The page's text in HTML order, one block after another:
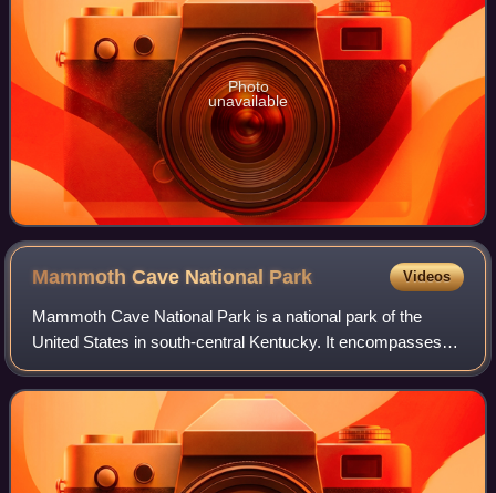
Photo
unavailable
Mammoth Cave National Park Videos
Mammoth Cave National Park is a national park of the
United States in south-central Kentucky. It encompasses
portions of Mammoth Cave, the longest known cave
system in the world. The park's 52,007 acr